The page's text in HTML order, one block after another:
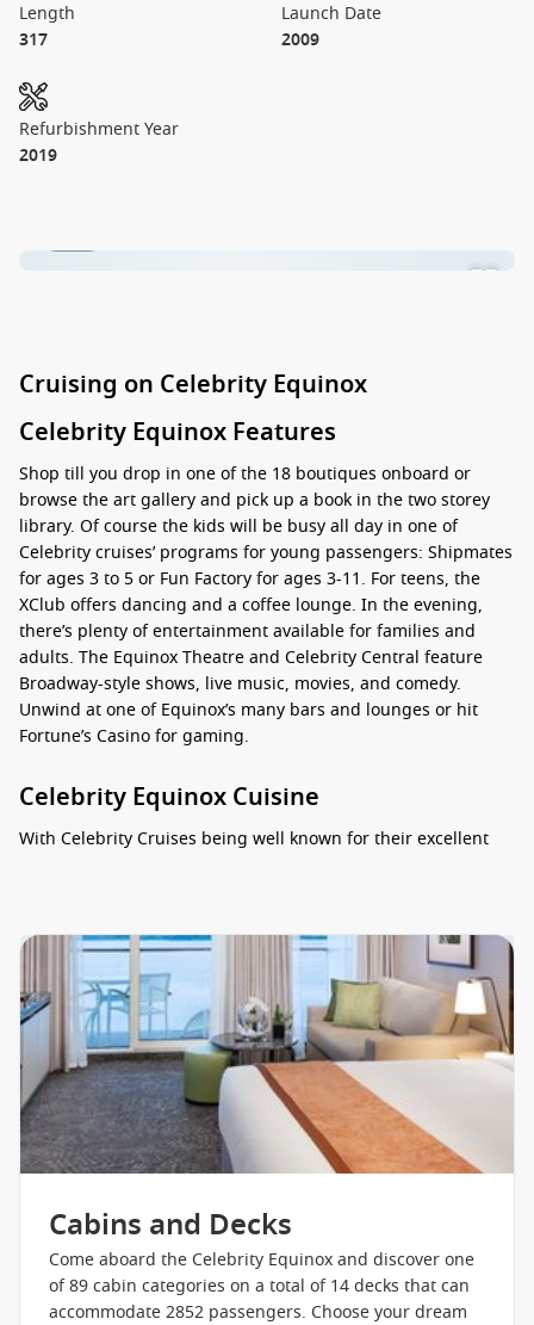
Length
317
Launch Date
2009
Refurbishment Year
2019
Cruising on Celebrity Equinox
Celebrity Equinox Features
Shop till you drop in one of the 18 boutiques onboard or
browse the art gallery and pick up a book in the two storey
library. Of course the kids will be busy all day in one of
Celebrity cruises’ programs for young passengers: Shipmates
for ages 3 to 5 or Fun Factory for ages 3-11. For teens, the
XClub offers dancing and a coffee lounge. In the evening,
there’s plenty of entertainment available for families and
adults. The Equinox Theatre and Celebrity Central feature
Broadway-style shows, live music, movies, and comedy.
Unwind at one of Equinox’s many bars and lounges or hit
Fortune’s Casino for gaming.
Celebrity Equinox Cuisine
With Celebrity Cruises being well known for their excellent
Silhouette Restaurant, serves breakfast, lunch, and dinner
with exceptional European-style service in an elegant dining
room atmosphere. The buffet at Oceanview Cafe and Bar is
more casual with a variety of dining stations serving
international cuisine. Burgers and other grill favorites are
available at the Mast Grill and Bar, which is easily accessible
from the pool. Cafe al Bacio serves speciality coffee drinks
and Gelateria offers delicious Italian ice and gelato. For
lighter meals, AquaSpa Cafe offers health “spa-cuisine”, and
Bistro on Five offers sandwiches, crepes, and salads. Murano
meals freshly made and served on fine china. The Tuscan
Grille is an Italian-inspired steakhouse with pastas, steaks,
seafood, and salads. For something different, try Silk Harvest
Restaurant, which serves Asian-fusion cuisine. AquaClass
Cabins and Decks
Come aboard the Celebrity Equinox and discover one
of 89 cabin categories on a total of 14 decks that can
accommodate 2852 passengers. Choose your dream